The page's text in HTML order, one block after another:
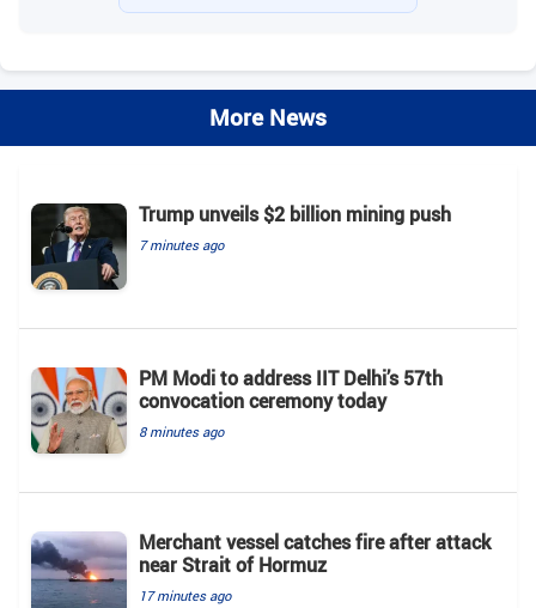
More News
Trump unveils $2 billion mining push
7 minutes ago
PM Modi to address IIT Delhi’s 57th
convocation ceremony today
8 minutes ago
Merchant vessel catches fire after attack
near Strait of Hormuz
17 minutes ago